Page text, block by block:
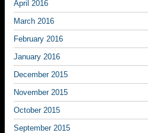
April 2016
March 2016
February 2016
January 2016
December 2015
November 2015
October 2015
September 2015